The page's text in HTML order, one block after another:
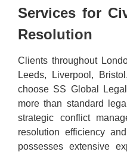
Services for
Resolution
Clients throughout
Leeds, Liverpool,
choose SS Global
more than standard
strategic conflict
resolution efficiency
possesses extensive